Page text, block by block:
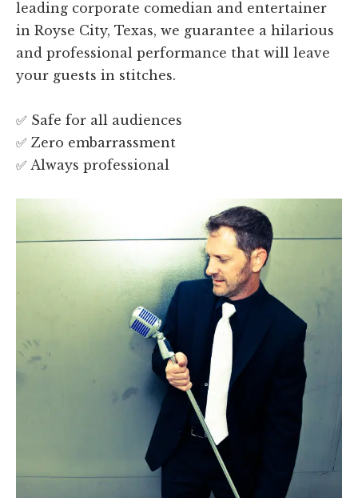
leading corporate comedian and entertainer
in Royse City, Texas, we guarantee a hilarious
and professional performance that will leave
your guests in stitches.
✅ Safe for all audiences
✅ Zero embarrassment
✅ Always professional